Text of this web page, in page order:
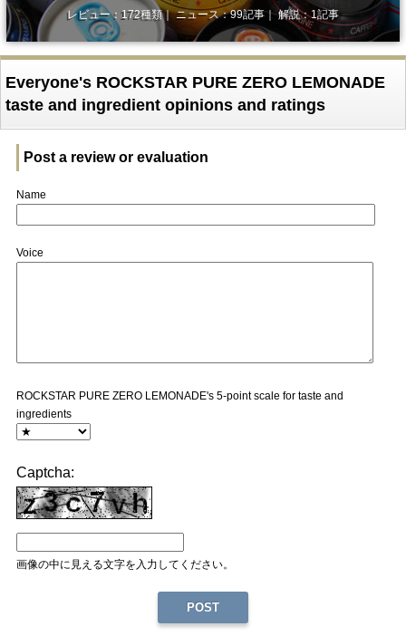
レビュー：172種類｜ ニュース：99記事｜ 解説：1記事
Everyone's ROCKSTAR PURE ZERO LEMONADE
taste and ingredient opinions and ratings
Post a review or evaluation
Name
Voice
ROCKSTAR PURE ZERO LEMONADE's 5-point scale for taste and
ingredients
Captcha:
画像の中に見える文字を入力してください。